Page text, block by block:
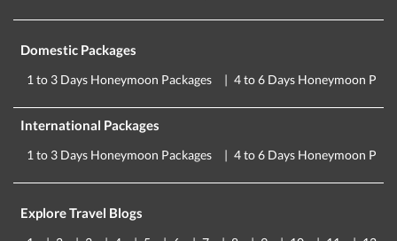
Domestic Packages
1 to 3 Days Honeymoon Packages 4 to 6 Days Honeymoon
International Packages
1 to 3 Days Honeymoon Packages 4 to 6 Days Honeymoon
Explore Travel Blogs